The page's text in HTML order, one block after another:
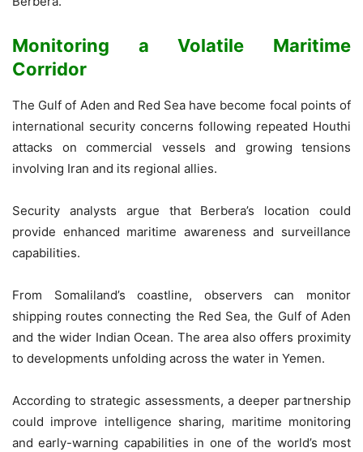
Monitoring a Volatile Maritime
Corridor
The Gulf of Aden and Red Sea have become focal points of
international security concerns following repeated Houthi
attacks on commercial vessels and growing tensions
involving Iran and its regional allies.
Security analysts argue that Berbera’s location could
provide enhanced maritime awareness and surveillance
capabilities.
From Somaliland’s coastline, observers can monitor
shipping routes connecting the Red Sea, the Gulf of Aden
and the wider Indian Ocean. The area also offers proximity
to developments unfolding across the water in Yemen.
According to strategic assessments, a deeper partnership
could improve intelligence sharing, maritime monitoring
and early-warning capabilities in one of the world’s most